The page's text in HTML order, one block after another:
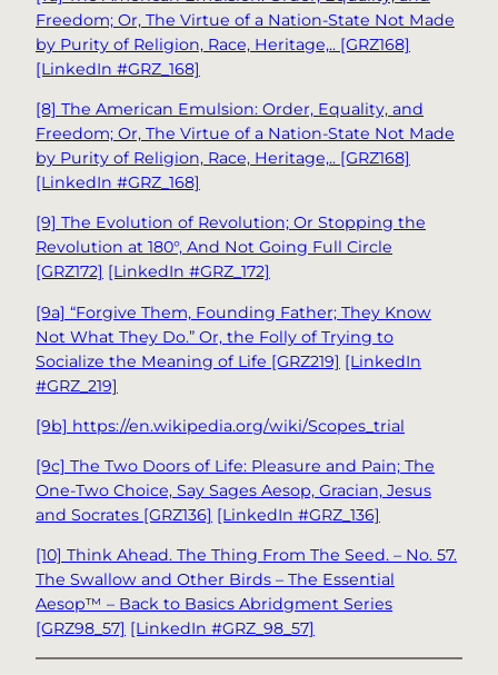
Freedom; Or, The Virtue of a Nation-State Not Made
by Purity of Religion, Race, Heritage,.. [GRZ168]
[LinkedIn #GRZ_168]
[8] The American Emulsion: Order, Equality, and
Freedom; Or, The Virtue of a Nation-State Not Made
by Purity of Religion, Race, Heritage,.. [GRZ168]
[LinkedIn #GRZ_168]
[9] The Evolution of Revolution; Or Stopping the
Revolution at 180°, And Not Going Full Circle
[GRZ172] [LinkedIn #GRZ_172]
[9a] “Forgive Them, Founding Father; They Know
Not What They Do.” Or, the Folly of Trying to
Socialize the Meaning of Life [GRZ219] [LinkedIn
#GRZ_219]
[9b] https://en.wikipedia.org/wiki/Scopes_trial
[9c] The Two Doors of Life: Pleasure and Pain; The
One-Two Choice, Say Sages Aesop, Gracian, Jesus
and Socrates [GRZ136] [LinkedIn #GRZ_136]
[10] Think Ahead. The Thing From The Seed. – No. 57.
The Swallow and Other Birds – The Essential
Aesop™ – Back to Basics Abridgment Series
[GRZ98_57] [LinkedIn #GRZ_98_57]